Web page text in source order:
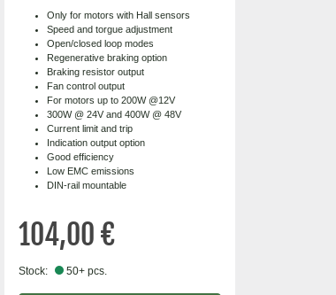
Only for motors with Hall sensors
Speed and torgue adjustment
Open/closed loop modes
Regenerative braking option
Braking resistor output
Fan control output
For motors up to 200W @12V
300W @ 24V and 400W @ 48V
Current limit and trip
Indication output option
Good efficiency
Low EMC emissions
DIN-rail mountable
104,00 €
Stock: 50+ pcs.